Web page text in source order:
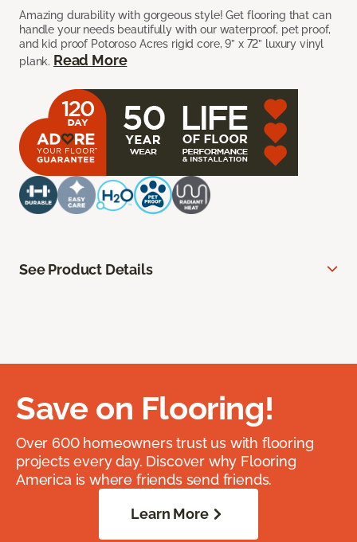
Amazing durability with gorgeous style! Get flooring that can
handle your needs beautifully with our waterproof, pet proof,
and kid proof Potoroso Acres rigid core, 9” x 72” luxury vinyl
plank. Read More
See Product Details
Save on Flooring!
Over 600 homeowners trust us with flooring
projects every day. Discover why Flooring
America is where friends send friends.
Learn More